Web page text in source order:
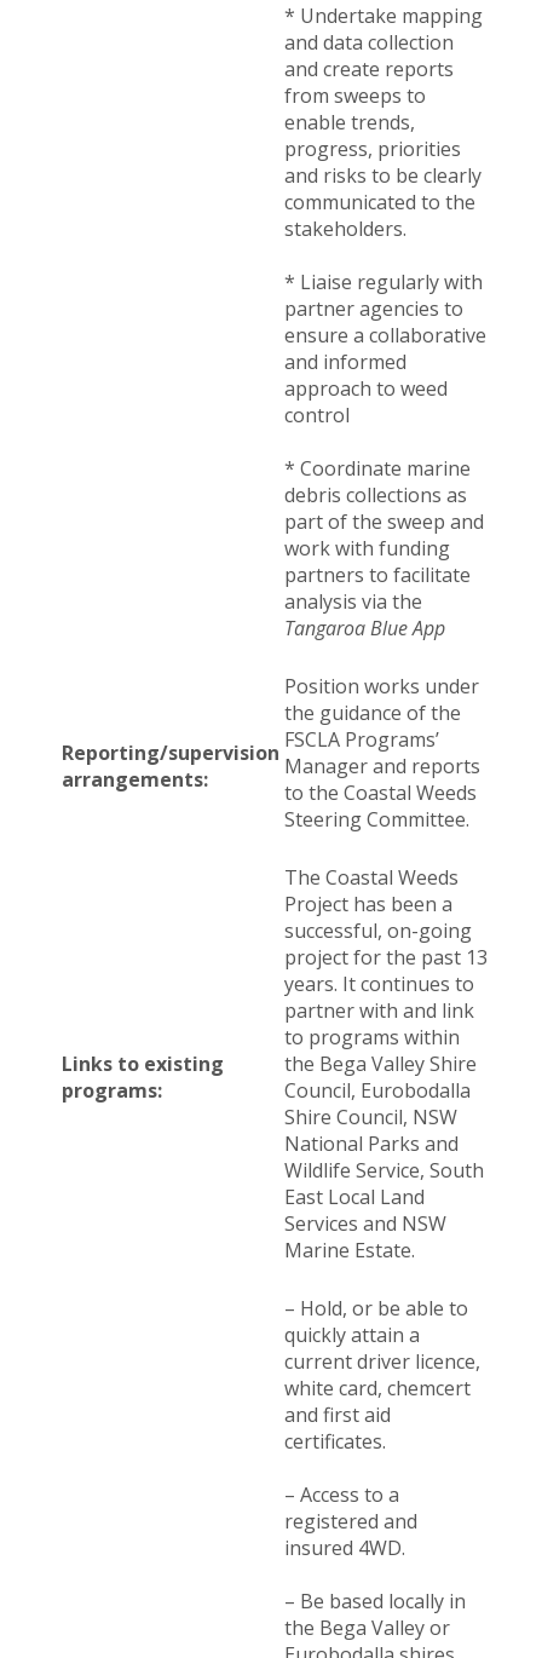
* Undertake mapping
and data collection
and create reports
from sweeps to
enable trends,
progress, priorities
and risks to be clearly
communicated to the
stakeholders.
* Liaise regularly with
partner agencies to
ensure a collaborative
and informed
approach to weed
control
* Coordinate marine
debris collections as
part of the sweep and
work with funding
partners to facilitate
analysis via the
Tangaroa Blue App
Reporting/supervision
arrangements:
Position works under
the guidance of the
FSCLA Programs’
Manager and reports
to the Coastal Weeds
Steering Committee.
Links to existing
programs:
The Coastal Weeds
Project has been a
successful, on-going
project for the past 13
years. It continues to
partner with and link
to programs within
the Bega Valley Shire
Council, Eurobodalla
Shire Council, NSW
National Parks and
Wildlife Service, South
East Local Land
Services and NSW
Marine Estate.
– Hold, or be able to
quickly attain a
current driver licence,
white card, chemcert
and first aid
certificates.
– Access to a
registered and
insured 4WD.
– Be based locally in
the Bega Valley or